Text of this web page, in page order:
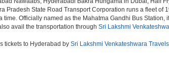
Pradesh State Road Transport Corporation runs a fleet
time. Officially named as the Mahatma Gandhi Bus
avail the transportation through Sri Lakshmi
tickets to Hyderabad by Sri Lakshmi Venkateshwara Travels